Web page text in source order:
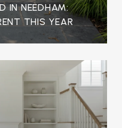
IN NEEDHAM:
THIS YEAR